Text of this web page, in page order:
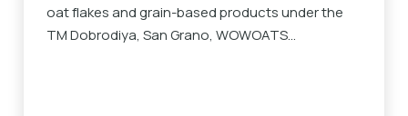
oat flakes and grain-based products under the
TM Dobrodiya, San Grano, WOWOATS...